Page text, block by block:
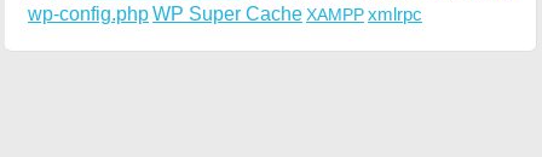
wp-config.phpWP Super CacheXAMPPxmlrpc